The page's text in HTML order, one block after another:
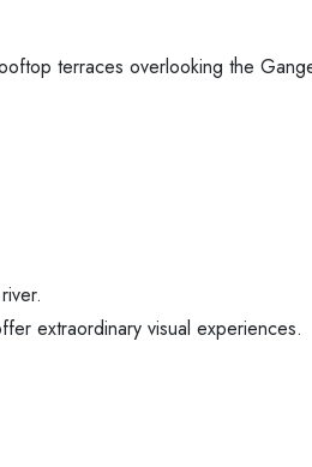
terraces overlooking the
extraordinary visual experiences.